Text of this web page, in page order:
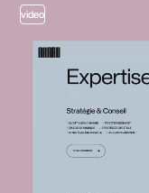
video